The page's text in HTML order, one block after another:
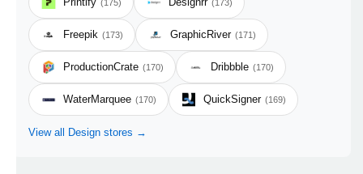
(175) (173)
Freepik (173) GraphicRiver (171)
ProductionCrate (170) Dribbble (170)
WaterMarquee (170) QuickSigner (169)
View all Design stores →